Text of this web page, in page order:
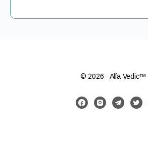
© 2026 - Alfa Vedic™